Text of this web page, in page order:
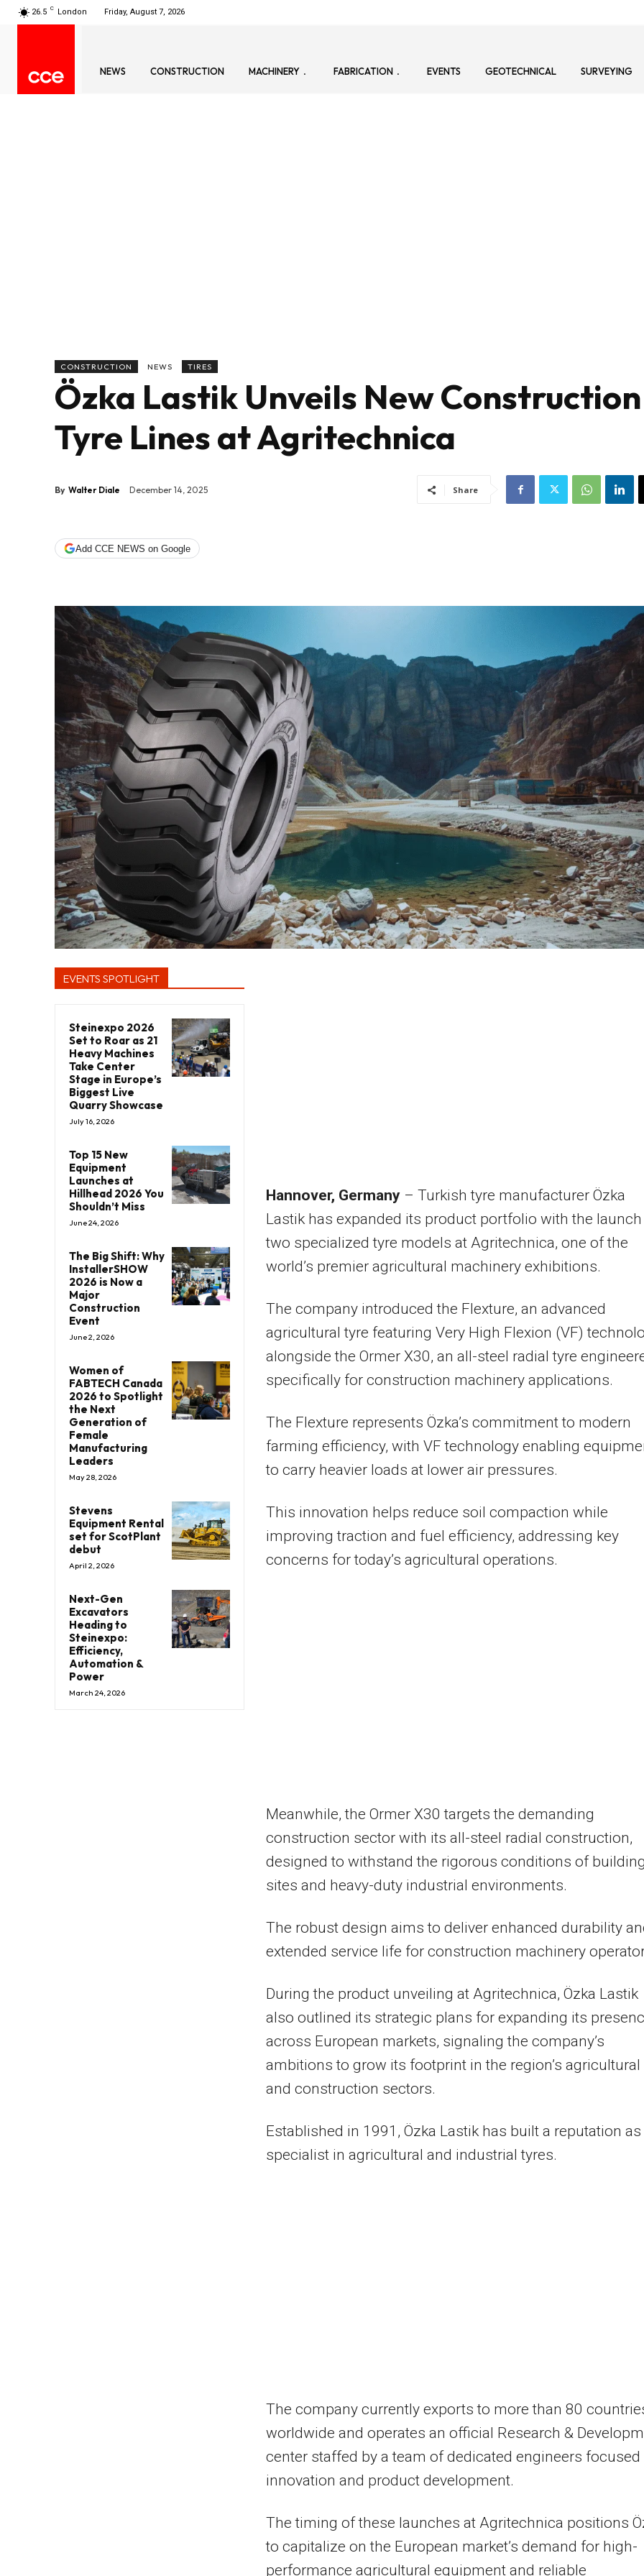
26.5 C London Friday, August 7, 2026
NEWS CONSTRUCTION MACHINERY FABRICATION EVENTS GEOTECHNICAL SURVEYING
CONSTRUCTION NEWS TIRES
Özka Lastik Unveils New Construction
Tyre Lines at Agritechnica
By Walter Diale December 14, 2025 Share
Add CCE NEWS on Google
EVENTS SPOTLIGHT
Steinexpo 2026
Set to Roar as 21
Heavy Machines
Take Center
Stage in Europe’s
Biggest Live
Quarry Showcase
July 16, 2026
Top 15 New
Equipment
Launches at
Hillhead 2026 You
Shouldn’t Miss
June 24, 2026
The Big Shift: Why
InstallerSHOW
2026 is Now a
Major
Construction
Event
June 2, 2026
Women of
FABTECH Canada
2026 to Spotlight
the Next
Generation of
Female
Manufacturing
Leaders
May 28, 2026
Stevens
Equipment Rental
set for ScotPlant
debut
April 2, 2026
Next-Gen
Excavators
Heading to
Steinexpo:
Efficiency,
Automation &
Power
March 24, 2026
Hannover, Germany– Turkish tyre manufacturer Özka
Lastik has expanded its product portfolio with the
two specialized tyre models at Agritechnica, one of the
world’s premier agricultural machinery exhibitions.
The company introduced the Flexture, an advanced
agricultural tyre featuring Very High Flexion (VF)
alongside the Ormer X30, an all-steel radial tyre
specifically for construction machinery applications.
The Flexture represents Özka’s commitment to modern
farming efficiency, with VF technology enabling
to carry heavier loads at lower air pressures.
This innovation helps reduce soil compaction while
improving traction and fuel efficiency, addressing key
concerns for today’s agricultural operations.
Meanwhile, the Ormer X30 targets the demanding
construction sector with its all-steel radial construction,
designed to withstand the rigorous conditions of
sites and heavy-duty industrial environments.
The robust design aims to deliver enhanced durability
extended service life for construction machinery
During the product unveiling at Agritechnica, Özka Lastik
also outlined its strategic plans for expanding its
across European markets, signaling the company’s
ambitions to grow its footprint in the region’s agricultural
and construction sectors.
Established in 1991, Özka Lastik has built a reputation as
specialist in agricultural and industrial tyres.
The company currently exports to more than 80
worldwide and operates an official Research &
center staffed by a team of dedicated engineers focused
innovation and product development.
The timing of these launches at Agritechnica positions
to capitalize on the European market’s demand for high-
performance agricultural equipment and reliable